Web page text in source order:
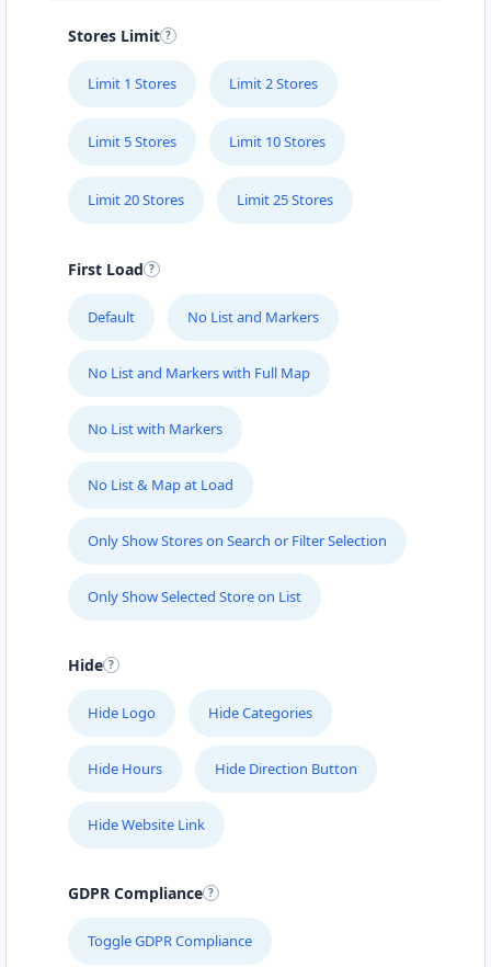
Stores Limit
Limit 1 Stores Limit 2 Stores
Limit 5 Stores Limit 10 Stores
Limit 20 Stores Limit 25 Stores
First Load
Default No List and Markers
No List and Markers with Full Map
No List with Markers
No List & Map at Load
Only Show Stores on Search or Filter Selection
Only Show Selected Store on List
Hide
Hide Logo Hide Categories
Hide Hours Hide Direction Button
Hide Website Link
GDPR Compliance
Toggle GDPR Compliance